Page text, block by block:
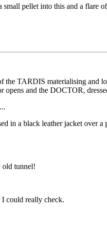
pellet into this and a flare
TARDIS materialising and
and the DOCTOR,
in a black leather jacket over
old tunnel!
could really check.